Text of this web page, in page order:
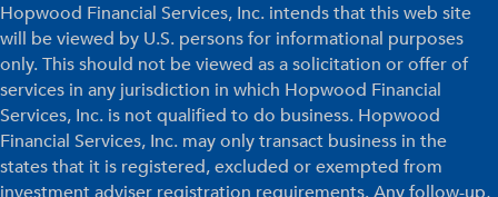
Hopwood Financial Services, Inc. intends that this web site
will be viewed by U.S. persons for informational purposes
only. This should not be viewed as a solicitation or offer of
services in any jurisdiction in which Hopwood Financial
Services, Inc. is not qualified to do business. Hopwood
Financial Services, Inc. may only transact business in the
states that it is registered, excluded or exempted from